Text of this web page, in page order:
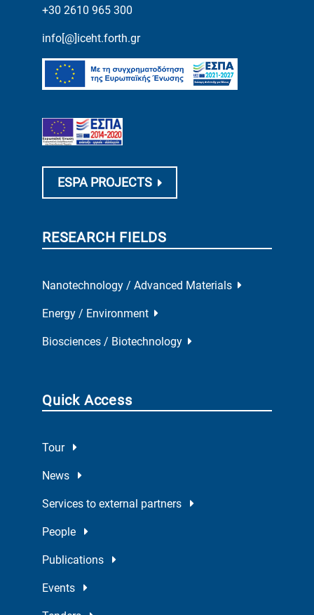
+30 2610 965 300
info[@]iceht.forth.gr
ESPA PROJECTS
RESEARCH FIELDS
Nanotechnology / Advanced Materials
Energy / Environment
Biosciences / Biotechnology
Quick Access
Tour
News
Services to external partners
People
Publications
Events